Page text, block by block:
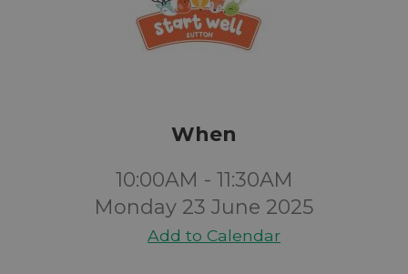
When
10:00AM - 11:30AM
Monday 23 June 2025
Add to Calendar